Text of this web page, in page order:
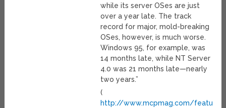
while its server OSes are just
over a year late. The track
record for major, mold-breaking
OSes, however, is much worse.
Windows 95, for example, was
14 months late, while NT Server
4.0 was 21 months late—nearly
two years.”
(
http://www.mcpmag.com/